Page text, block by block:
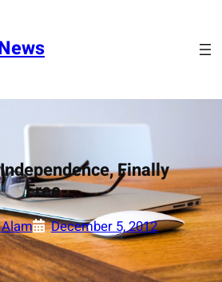
Finally
Free
December 5, 2012